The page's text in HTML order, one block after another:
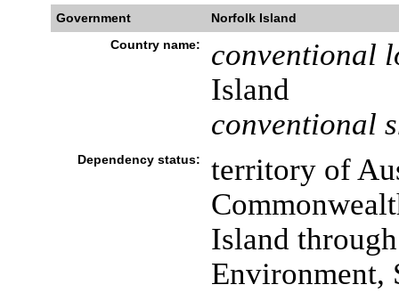
Government
Norfolk Island
Country name:
conventional
Island
conventional
Dependency status:
territory of
Island
Environment,